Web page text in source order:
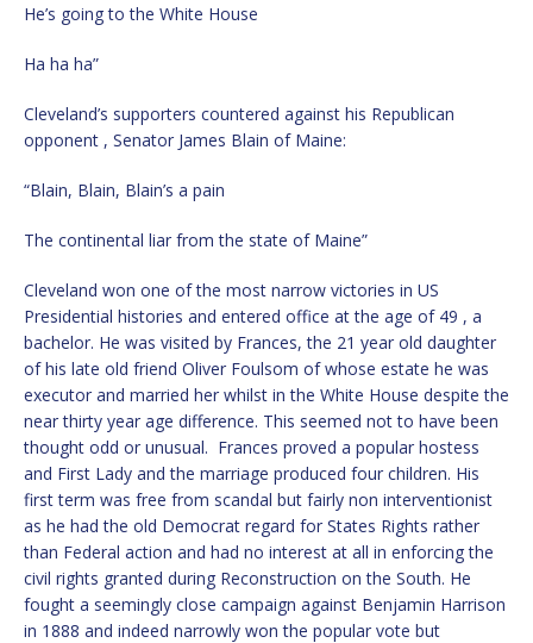
He’s going to the White House
Ha ha ha”
Cleveland’s supporters countered against his Republican
opponent , Senator James Blain of Maine:
“Blain, Blain, Blain’s a pain
The continental liar from the state of Maine”
Cleveland won one of the most narrow victories in US
Presidential histories and entered office at the age of 49 , a
bachelor. He was visited by Frances, the 21 year old daughter
of his late old friend Oliver Foulsom of whose estate he was
executor and married her whilst in the White House despite the
near thirty year age difference. This seemed not to have been
thought odd or unusual. Frances proved a popular hostess
and First Lady and the marriage produced four children. His
first term was free from scandal but fairly non interventionist
as he had the old Democrat regard for States Rights rather
than Federal action and had no interest at all in enforcing the
civil rights granted during Reconstruction on the South. He
fought a seemingly close campaign against Benjamin Harrison
in 1888 and indeed narrowly won the popular vote but